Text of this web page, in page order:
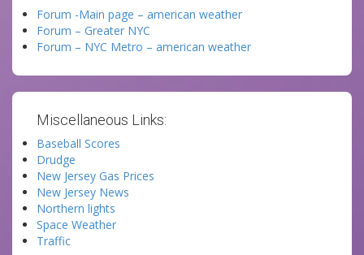
Forum -Main page – american weather
Forum – Greater NYC
Forum – NYC Metro – american weather
Miscellaneous Links:
Baseball Scores
Drudge
New Jersey Gas Prices
New Jersey News
Northern lights
Space Weather
Traffic